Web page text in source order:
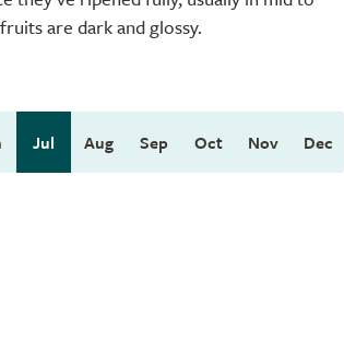
are dark and glossy.
Jul Aug Sep Oct Nov Dec